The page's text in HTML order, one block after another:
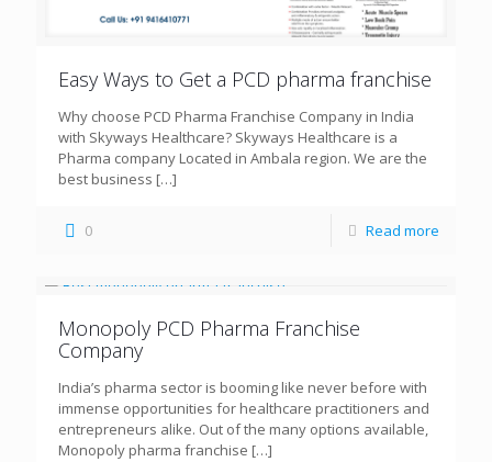
Easy Ways to Get a PCD pharma franchise
Why choose PCD Pharma Franchise Company in India
with Skyways Healthcare? Skyways Healthcare is a
Pharma company Located in Ambala region. We are the
best business […]
0 Read more
Monopoly PCD Pharma Franchise
Company
India’s pharma sector is booming like never before with
immense opportunities for healthcare practitioners and
entrepreneurs alike. Out of the many options available,
Monopoly pharma franchise […]